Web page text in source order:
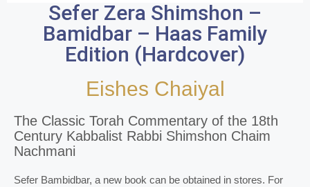
Sefer Zera Shimshon –
Bamidbar – Haas Family
Edition (Hardcover)
Eishes Chaiyal
The Classic Torah Commentary of the 18th
Century Kabbalist Rabbi Shimshon Chaim
Nachmani
Sefer Bambidbar, a new book can be obtained in stores. For